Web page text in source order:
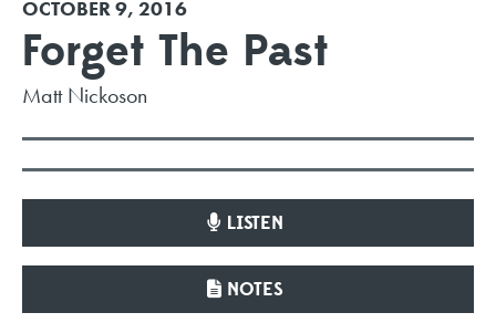
OCTOBER 9, 2016
Forget The Past
Matt Nickoson
LISTEN
NOTES